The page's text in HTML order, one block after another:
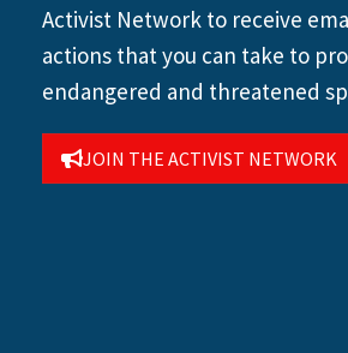
Activist Network to receive
actions that you can take to
endangered and threatened
JOIN THE ACTIVIST NETWORK